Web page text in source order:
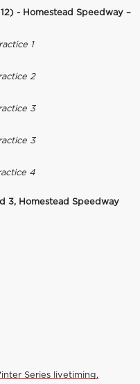
- Homestead Speedway –
1
2
3
3
4
3, Homestead Speedway
Series livetiming.